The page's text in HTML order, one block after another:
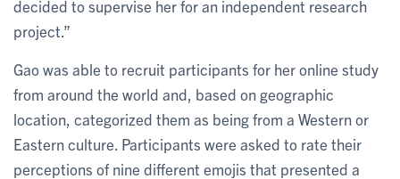
decided to supervise her for an independent research
project.”
Gao was able to recruit participants for her online study
from around the world and, based on geographic
location, categorized them as being from a Western or
Eastern culture. Participants were asked to rate their
perceptions of nine different emojis that presented a